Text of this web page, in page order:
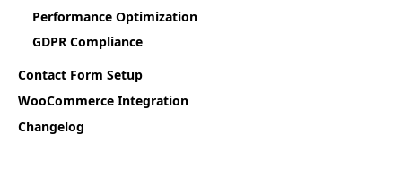
Performance Optimization
GDPR Compliance
Contact Form Setup
WooCommerce Integration
Changelog